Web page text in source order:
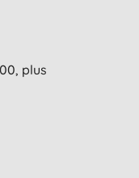
plus